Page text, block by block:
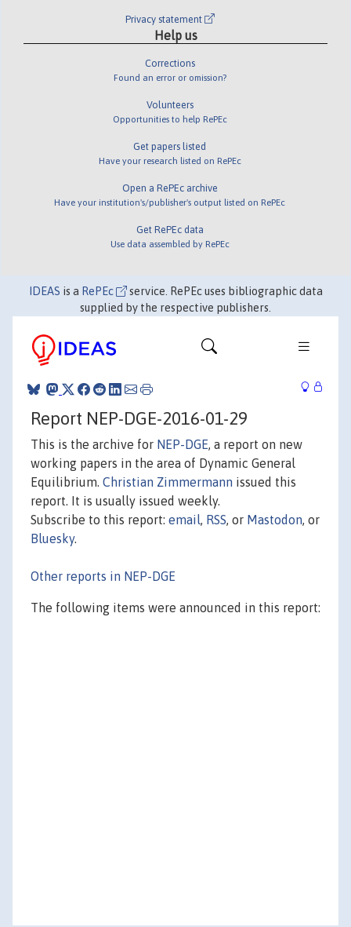
Privacy statement
Help us
Corrections
Found an error or omission?
Volunteers
Opportunities to help RePEc
Get papers listed
Have your research listed on RePEc
Open a RePEc archive
Have your institution's/publisher's output listed on RePEc
Get RePEc data
Use data assembled by RePEc
IDEAS is a RePEc
service. RePEc uses bibliographic data
supplied by the respective publishers.
Report NEP-DGE-2016-01-29
This is the archive for NEP-DGE, a report on new
working papers in the area of Dynamic General
Equilibrium. Christian Zimmermann issued this
report. It is usually issued weekly.
Subscribe to this report: email, RSS, or Mastodon, or
Bluesky.
Other reports in NEP-DGE
The following items were announced in this report: